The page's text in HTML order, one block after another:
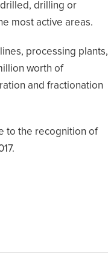
drilling or
most active areas.
processing plants,
worth of
and fractionation
to the recognition of